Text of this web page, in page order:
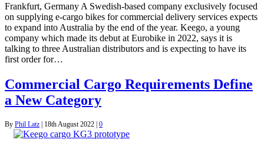
Frankfurt, Germany A Swedish-based company exclusively focused
on supplying e-cargo bikes for commercial delivery services expects
to expand into Australia by the end of the year. Keego, a young
company which made its debut at Eurobike in 2022, says it is
talking to three Australian distributors and is expecting to have its
first order for…
Commercial Cargo Requirements Define
a New Category
By Phil Latz | 18th August 2022 | 0